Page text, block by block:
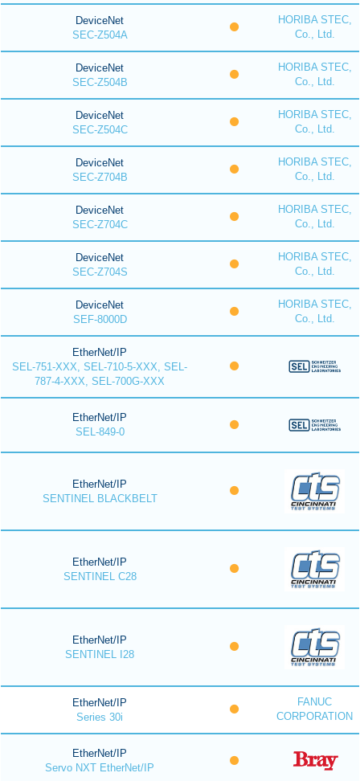
DeviceNet
SEC-Z504A
HORIBA STEC,
Co., Ltd.
DeviceNet
SEC-Z504B
HORIBA STEC,
Co., Ltd.
DeviceNet
SEC-Z504C
HORIBA STEC,
Co., Ltd.
DeviceNet
SEC-Z704B
HORIBA STEC,
Co., Ltd.
DeviceNet
SEC-Z704C
HORIBA STEC,
Co., Ltd.
DeviceNet
SEC-Z704S
HORIBA STEC,
Co., Ltd.
DeviceNet
SEF-8000D
HORIBA STEC,
Co., Ltd.
EtherNet/IP
SEL-751-XXX, SEL-710-5-XXX, SEL-
787-4-XXX, SEL-700G-XXX
EtherNet/IP
SEL-849-0
EtherNet/IP
SENTINEL BLACKBELT
EtherNet/IP
SENTINEL C28
EtherNet/IP
SENTINEL I28
EtherNet/IP
Series 30i
FANUC
CORPORATION
EtherNet/IP
Servo NXT EtherNet/IP